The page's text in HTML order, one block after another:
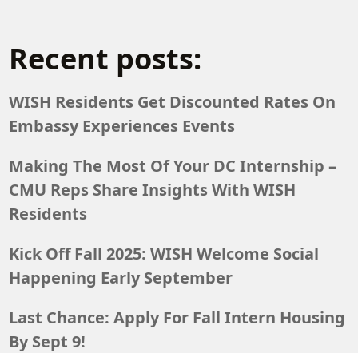
Recent posts:
WISH Residents Get Discounted Rates On
Embassy Experiences Events
Making The Most Of Your DC Internship –
CMU Reps Share Insights With WISH
Residents
Kick Off Fall 2025: WISH Welcome Social
Happening Early September
Last Chance: Apply For Fall Intern Housing
By Sept 9!